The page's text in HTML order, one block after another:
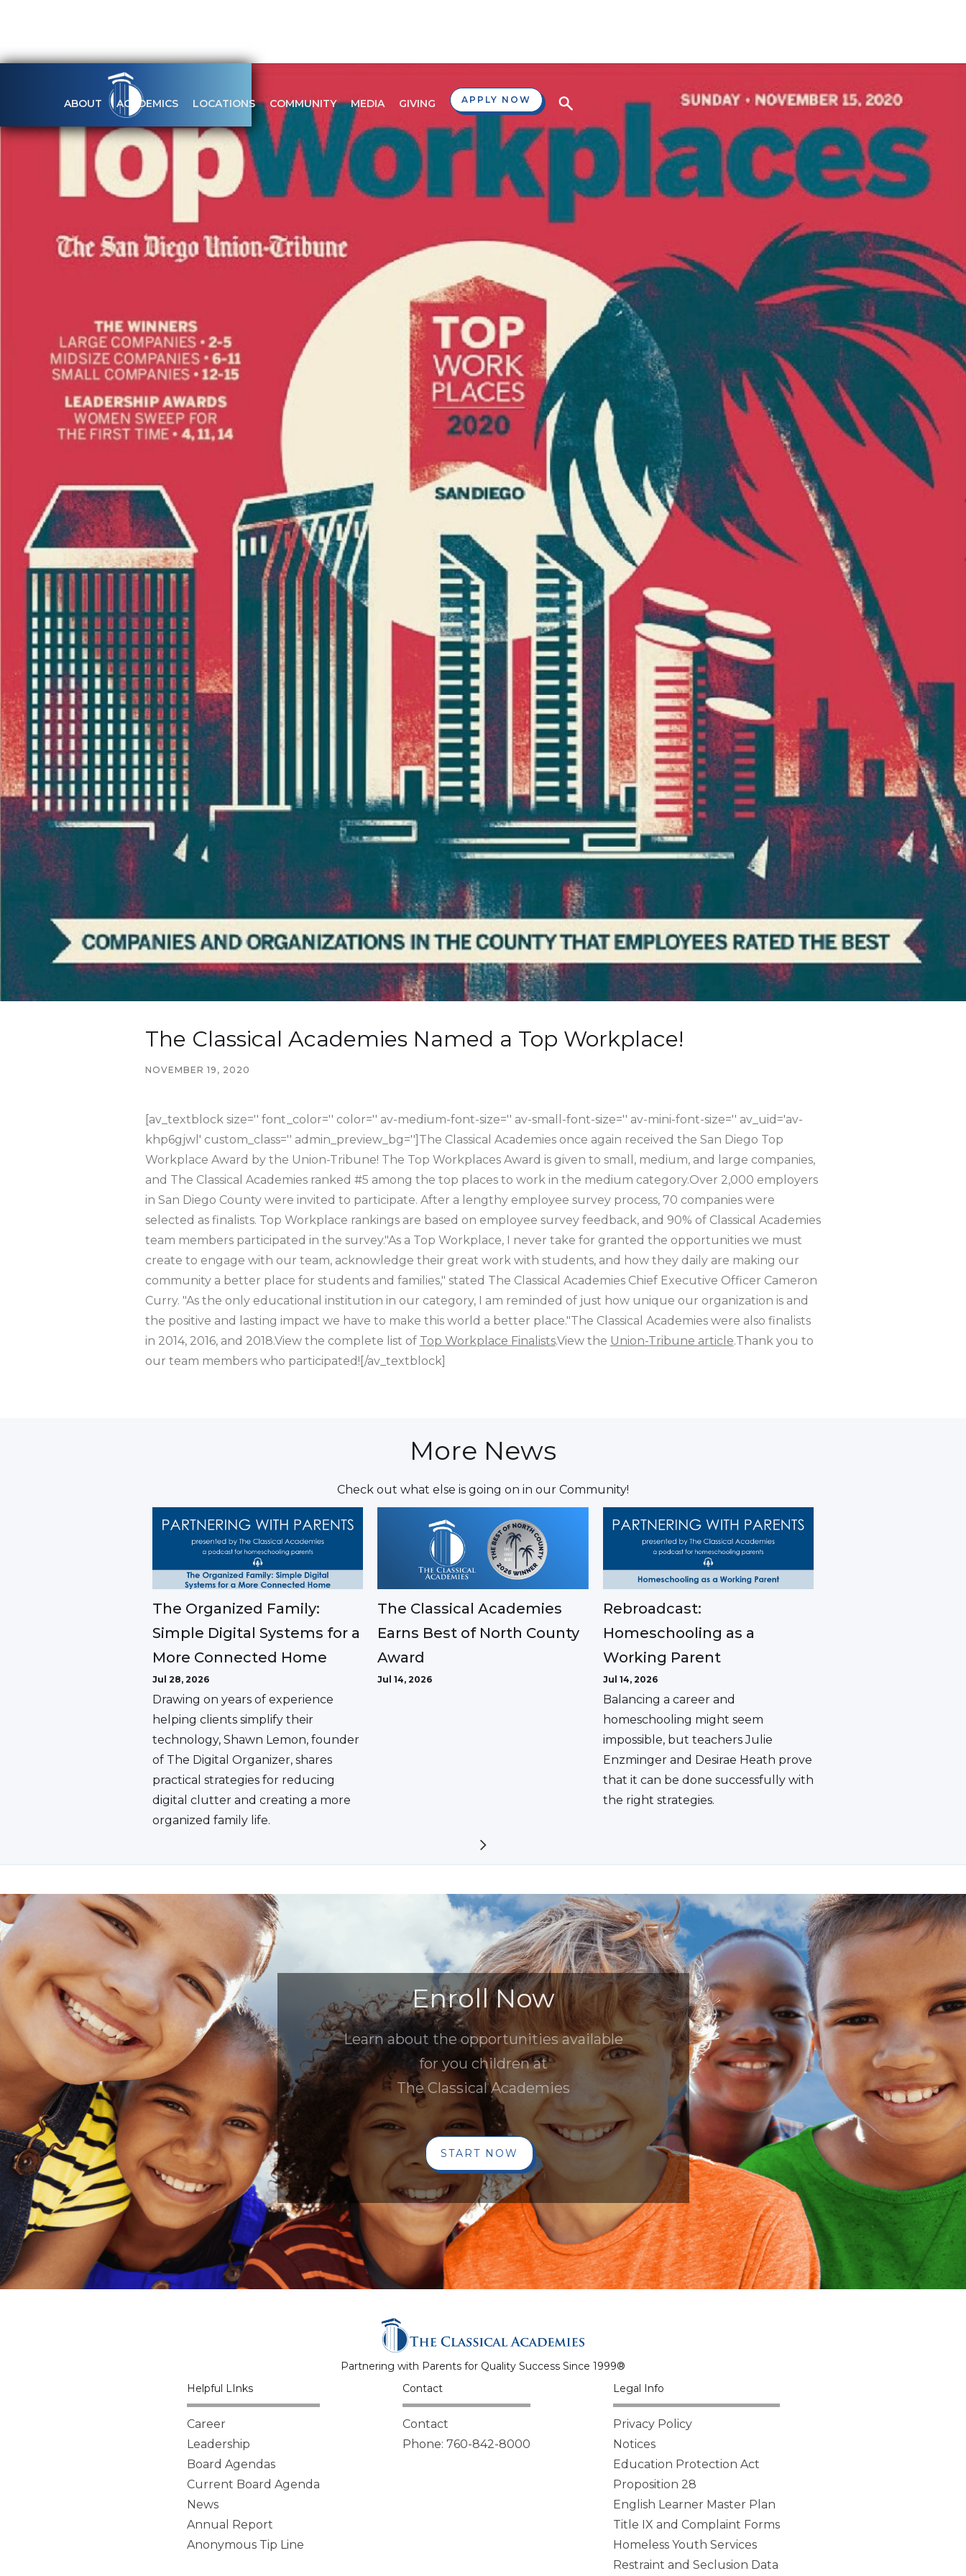
ABOUT ACADEMICS LOCATIONS COMMUNITY MEDIA GIVING APPLY NOW
The Classical Academies Named a Top Workplace!
NOVEMBER 19, 2020
[av_textblock size='' font_color='' color='' av-medium-font-size='' av-small-font-size='' av-mini-font-size='' av_uid='av-
khp6gjwl' custom_class='' admin_preview_bg='']The Classical Academies once again received the San Diego Top
Workplace Award by the Union-Tribune! The Top Workplaces Award is given to small, medium, and large companies,
and The Classical Academies ranked #5 among the top places to work in the medium category.Over 2,000 employers
in San Diego County were invited to participate. After a lengthy employee survey process, 70 companies were
selected as finalists. Top Workplace rankings are based on employee survey feedback, and 90% of Classical Academies
team members participated in the survey."As a Top Workplace, I never take for granted the opportunities we must
create to engage with our team, acknowledge their great work with students, and how they daily are making our
community a better place for students and families," stated The Classical Academies Chief Executive Officer Cameron
Curry. "As the only educational institution in our category, I am reminded of just how unique our organization is and
the positive and lasting impact we have to make this world a better place."The Classical Academies were also finalists
in 2014, 2016, and 2018.View the complete list of Top Workplace Finalists.View the Union-Tribune article.Thank you to
our team members who participated![/av_textblock]
More News
Check out what else is going on in our Community!
The Organized Family:
Simple Digital Systems for a
More Connected Home
Jul 28, 2026
Drawing on years of experience
helping clients simplify their
technology, Shawn Lemon, founder
of The Digital Organizer, shares
practical strategies for reducing
digital clutter and creating a more
organized family life.
The Classical Academies
Earns Best of North County
Award
Jul 14, 2026
Rebroadcast:
Homeschooling as a
Working Parent
Jul 14, 2026
Balancing a career and
homeschooling might seem
impossible, but teachers Julie
Enzminger and Desirae Heath prove
that it can be done successfully with
the right strategies.
Enroll Now
Learn about the opportunities available
for you children at
The Classical Academies
START NOW
Partnering with Parents for Quality Success Since 1999®
Helpful LInks
Career
Leadership
Board Agendas
Current Board Agenda
News
Annual Report
Anonymous Tip Line
Contact
Contact
Phone: 760-842-8000
Legal Info
Privacy Policy
Notices
Education Protection Act
Proposition 28
English Learner Master Plan
Title IX and Complaint Forms
Homeless Youth Services
Restraint and Seclusion Data